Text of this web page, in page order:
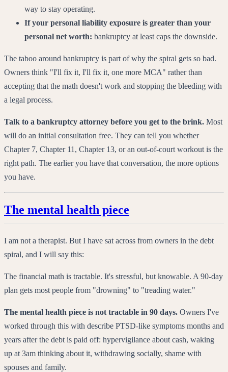
way to stay operating.
If your personal liability exposure is greater than your
personal net worth: bankruptcy at least caps the downside.
The taboo around bankruptcy is part of why the spiral gets so bad.
Owners think "I'll fix it, I'll fix it, one more MCA" rather than
accepting that the math doesn't work and stopping the bleeding with
a legal process.
Talk to a bankruptcy attorney before you get to the brink. Most
will do an initial consultation free. They can tell you whether
Chapter 7, Chapter 11, Chapter 13, or an out-of-court workout is the
right path. The earlier you have that conversation, the more options
you have.
The mental health piece
I am not a therapist. But I have sat across from owners in the debt
spiral, and I will say this:
The financial math is tractable. It's stressful, but knowable. A 90-day
plan gets most people from "drowning" to "treading water."
The mental health piece is not tractable in 90 days. Owners I've
worked through this with describe PTSD-like symptoms months and
years after the debt is paid off: hypervigilance about cash, waking
up at 3am thinking about it, withdrawing socially, shame with
spouses and family.